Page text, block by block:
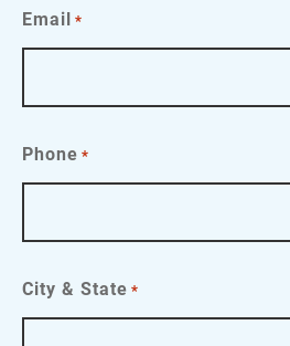
Email *
Phone *
City & State *